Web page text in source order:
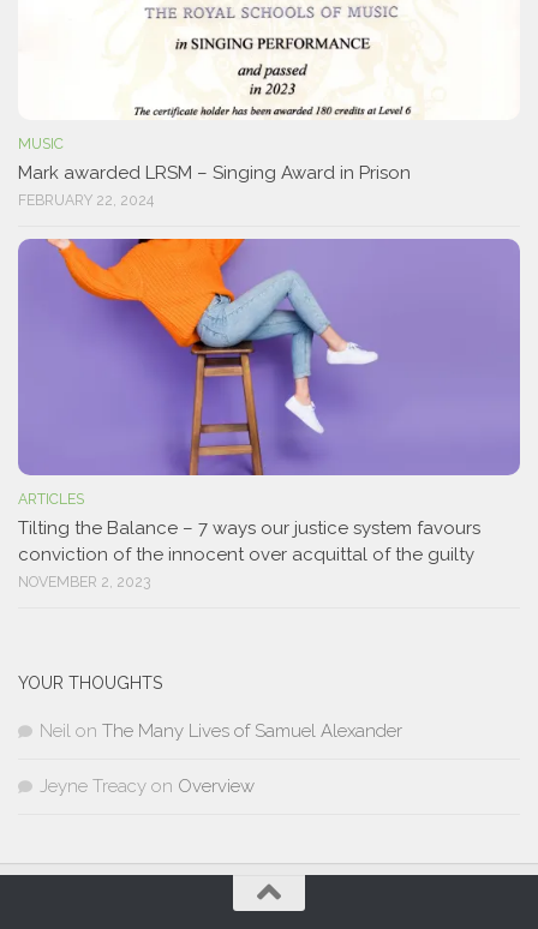
MUSIC
Mark awarded LRSM – Singing Award in Prison
FEBRUARY 22, 2024
ARTICLES
Tilting the Balance – 7 ways our justice system favours
conviction of the innocent over acquittal of the guilty
NOVEMBER 2, 2023
YOUR THOUGHTS
Neil on The Many Lives of Samuel Alexander
Jeyne Treacy on Overview